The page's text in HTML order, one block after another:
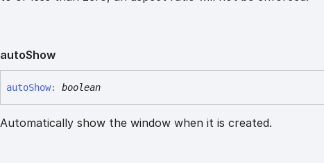
autoShow
autoShow: boolean
Automatically show the window when it is created.